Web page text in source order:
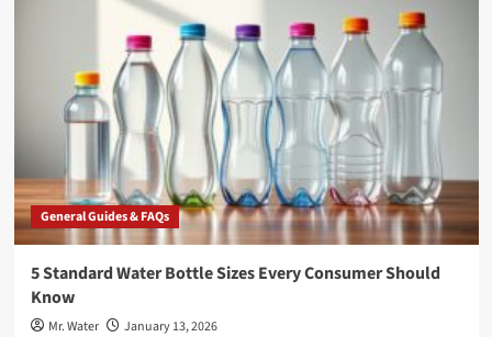
General Guides & FAQs
5 Standard Water Bottle Sizes Every Consumer Should
Know
Mr. Water January 13, 2026